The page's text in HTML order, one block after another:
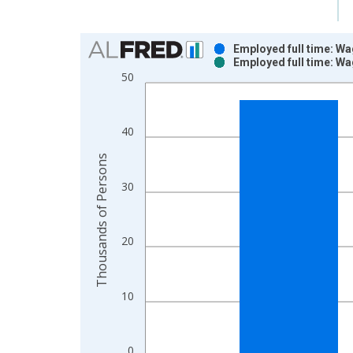
Chart
Bar chart with 2 data series.
View as data table, Chart
The chart has 2 Y axes displaying Thousands of
10
20
30
40
50
Employed full time:
Employed full time:
Thousands of Persons